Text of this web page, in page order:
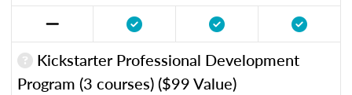
Kickstarter Professional Development
Program (3 courses) ($99 Value)